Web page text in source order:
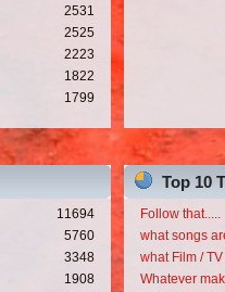
2531
2525
2223
1822
1799
11694
5760
3348
1908
Top 10
Follow that.....
what songs
what Film /
Whatever